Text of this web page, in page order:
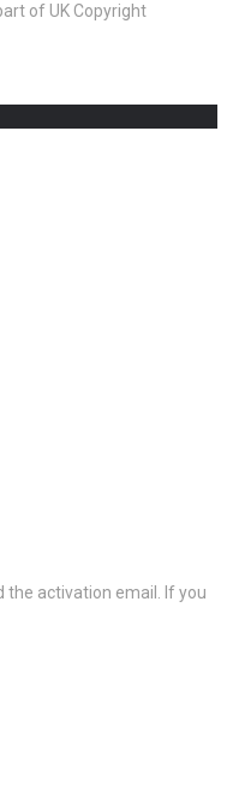
of UK Copyright
the activation email. If you